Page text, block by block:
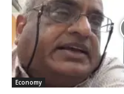
Economy